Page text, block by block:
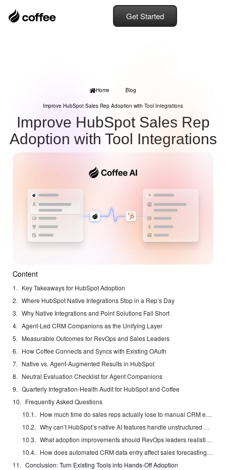
Get Started
Home Blog
Improve HubSpot Sales Rep Adoption with Tool Integrations
Improve HubSpot Sales Rep
Adoption with Tool Integrations
Content
Key Takeaways for HubSpot Adoption
Where HubSpot Native Integrations Stop in a Rep’s Day
Why Native Integrations and Point Solutions Fall Short
Agent-Led CRM Companions as the Unifying Layer
Measurable Outcomes for RevOps and Sales Leaders
How Coffee Connects and Syncs with Existing OAuth
Native vs. Agent-Augmented Results in HubSpot
Neutral Evaluation Checklist for Agent Companions
Quarterly Integration-Health Audit for HubSpot and Coffee
Frequently Asked Questions
How much time do sales reps actually lose to manual CRM entry each week?
Why can’t HubSpot’s native AI features handle unstructured data from calls and Slack?
What adoption improvements should RevOps leaders realistically expect from an agent companion?
How does automated CRM data entry affect sales forecasting accuracy?
Conclusion: Turn Existing Tools into Hands-Off Adoption